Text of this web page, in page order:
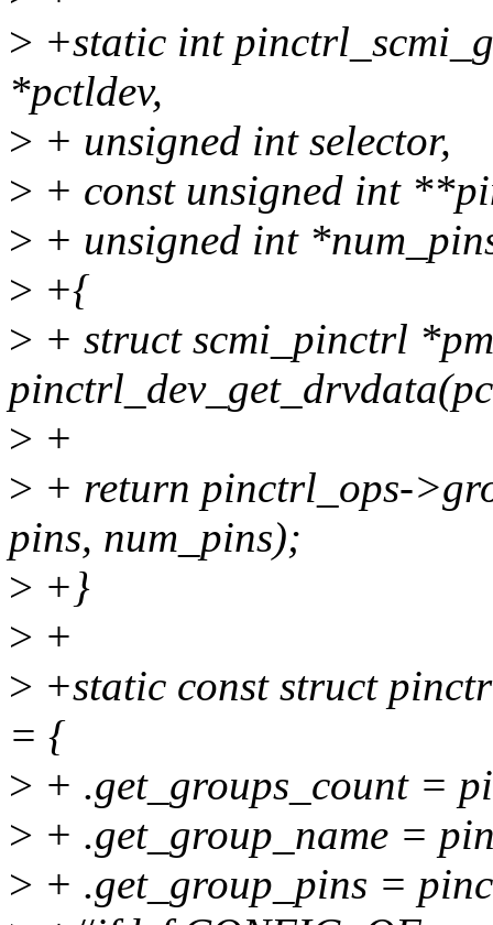
> +static int
*pctldev,
> + unsigned int selector,
> + const unsigned int
> + unsigned int
> +{
> + struct scmi_pinctrl
> +
> + return pinctrl_ops-
pins, num_pins);
> +}
> +
> +static const struct
= {
> + .get_groups_count =
> + .get_group_name =
> + .get_group_pins =